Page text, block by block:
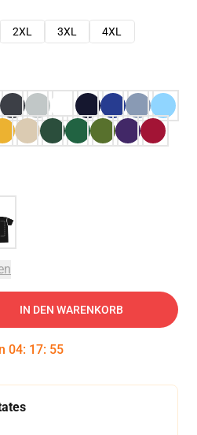
2XL 3XL
4XL
IN DEN WARENKORB
04: 17: 54